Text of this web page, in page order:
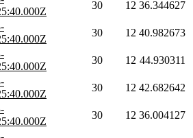
30 12 36.344627
30 12 40.982673
30 12 44.930311
30 12 42.682642
30 12 36.004127